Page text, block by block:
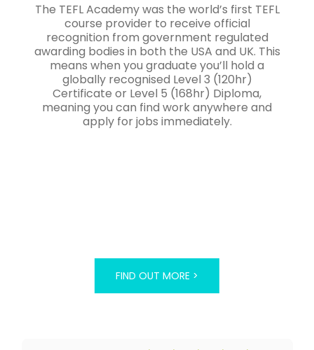
The TEFL Academy was the world’s first TEFL
course provider to receive official
recognition from government regulated
awarding bodies in both the USA and UK. This
means when you graduate you’ll hold a
globally recognised Level 3 (120hr)
Certificate or Level 5 (168hr) Diploma,
meaning you can find work anywhere and
apply for jobs immediately.
FIND OUT MORE >